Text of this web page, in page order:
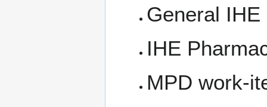
General
IHE
MPD work-